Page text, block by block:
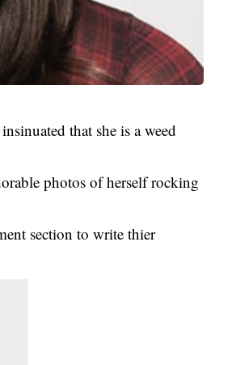
that she is a weed
photos of herself rocking
section to write thier